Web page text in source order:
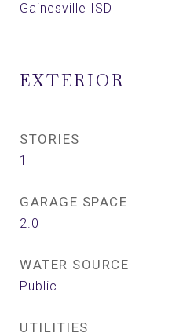
Gainesville ISD
EXTERIOR
STORIES
1
GARAGE SPACE
2.0
WATER SOURCE
Public
UTILITIES